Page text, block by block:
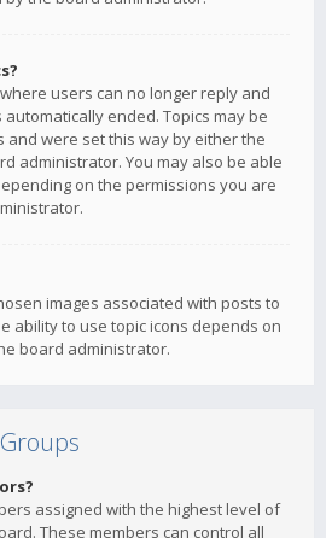
users can no longer reply and
ended. Topics may be
were set this way by either the
administrator. You may also be able
on the permissions you are
images associated with posts to
ability to use topic icons depends on
board administrator.
assigned with the highest level of
These members can control all